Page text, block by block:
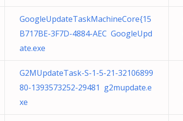
GoogleUpdateTaskMachineCore{15
B717BE-3F7D-4884-AEC GoogleUpd
ate.exe
G2MUpdateTask-S-1-5-21-32106899
80-1393573252-29481 g2mupdate.e
xe